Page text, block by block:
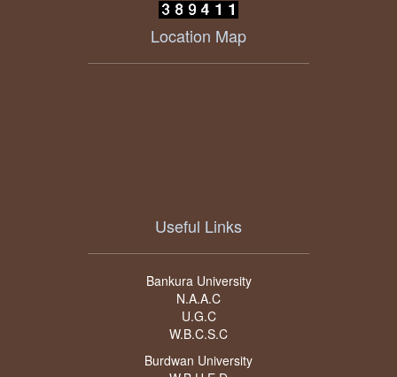
Location Map
Useful Links
Bankura University
N.A.A.C
U.G.C
W.B.C.S.C
Burdwan University